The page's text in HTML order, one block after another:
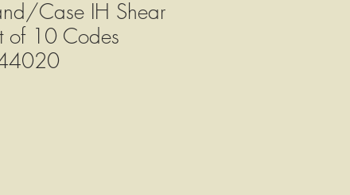
Case IH Shear
of 10 Codes